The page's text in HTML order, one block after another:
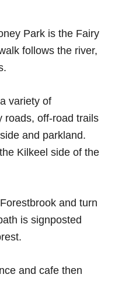
Park is the Fairy
follows the river,
variety of
roads, off-road trails
and parkland.
Kilkeel side of the
and turn
is signposted
and cafe then